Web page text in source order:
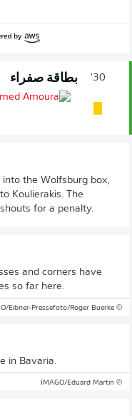
30' بطاقة صفراء
the Wolfsburg box,
Koulierakis. The
for a penalty.
and corners have
so far here.
© IMAGO/Eibner-Pressefoto/Roger Buerke
in Bavaria.
© IMAGO/Eduard Martin